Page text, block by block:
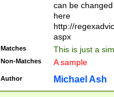
can be
here
http://
aspx
Matches This is just a
Non-Matches A sample
Author Michael Ash